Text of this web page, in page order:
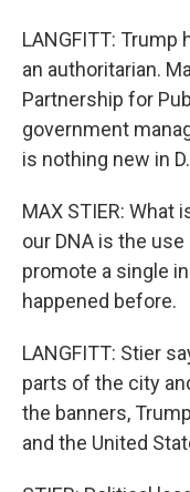
LANGFITT: Trump
an authoritarian.
Partnership for
government
is nothing new in
MAX STIER: What
our DNA is the
promote a single
happened before.
LANGFITT: Stier
parts of the city
the banners,
and the United